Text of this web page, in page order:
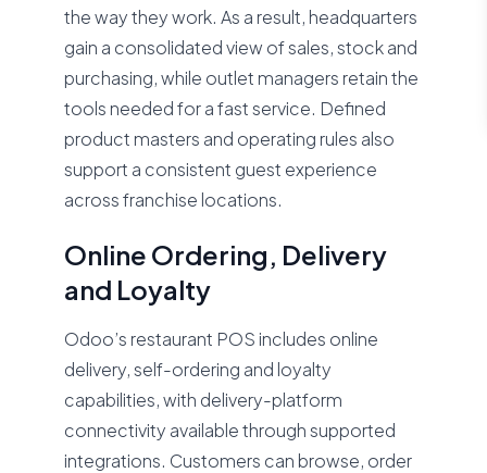
the way they work. As a result, headquarters
gain a consolidated view of sales, stock and
purchasing, while outlet managers retain the
tools needed for a fast service. Defined
product masters and operating rules also
support a consistent guest experience
across franchise locations.
Online Ordering, Delivery
and Loyalty
Odoo’s restaurant POS includes online
delivery, self-ordering and loyalty
capabilities, with delivery-platform
connectivity available through supported
integrations. Customers can browse, order